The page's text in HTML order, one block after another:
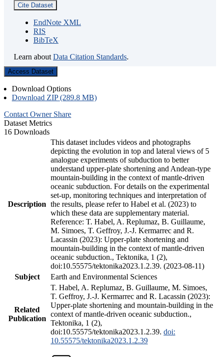
Cite Dataset
EndNote XML
RIS
BibTeX
Learn about Data Citation Standards.
Access Dataset
Download Options
Download ZIP (289.8 MB)
Contact Owner Share
Dataset Metrics
16 Downloads
Description
This dataset includes videos and photographs
depicting the evolution in top and lateral views of 5
analogue experiments of subduction to better
understand upper-plate shortening and Andean-type
mountain-building in the context of mantle-driven
oceanic subduction. For details on the experimental
set-up, monitoring techniques and interpretation of
the results, please refer to Habel et al. (2023) to
which these data are supplementary material.
Reference: T. Habel, A. Replumaz, B. Guillaume,
M. Simoes, T. Geffroy, J.-J. Kermarrec and R.
Lacassin (2023): Upper-plate shortening and
mountain-building in the context of mantle-driven
oceanic subduction., Tektonika, 1 (2),
doi:10.55575/tektonika2023.1.2.39. (2023-08-11)
Subject
Earth and Environmental Sciences
Related
Publication
T. Habel, A. Replumaz, B. Guillaume, M. Simoes,
T. Geffroy, J.-J. Kermarrec and R. Lacassin (2023):
Upper-plate shortening and mountain-building in the
context of mantle-driven oceanic subduction.,
Tektonika, 1 (2),
doi:10.55575/tektonika2023.1.2.39. doi:
10.55575/tektonika2023.1.2.39